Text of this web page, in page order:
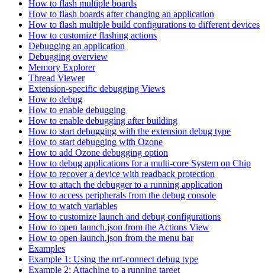
How to flash multiple boards
How to flash boards after changing an application
How to flash multiple build configurations to different devices
How to customize flashing actions
Debugging an application
Debugging overview
Memory Explorer
Thread Viewer
Extension-specific debugging Views
How to debug
How to enable debugging
How to enable debugging after building
How to start debugging with the extension debug type
How to start debugging with Ozone
How to add Ozone debugging option
How to debug applications for a multi-core System on Chip
How to recover a device with readback protection
How to attach the debugger to a running application
How to access peripherals from the debug console
How to watch variables
How to customize launch and debug configurations
How to open launch.json from the Actions View
How to open launch.json from the menu bar
Examples
Example 1: Using the nrf-connect debug type
Example 2: Attaching to a running target